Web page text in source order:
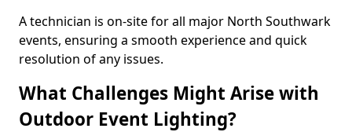
A technician is on-site for all major North Southwark
events, ensuring a smooth experience and quick
resolution of any issues.
What Challenges Might Arise with
Outdoor Event Lighting?